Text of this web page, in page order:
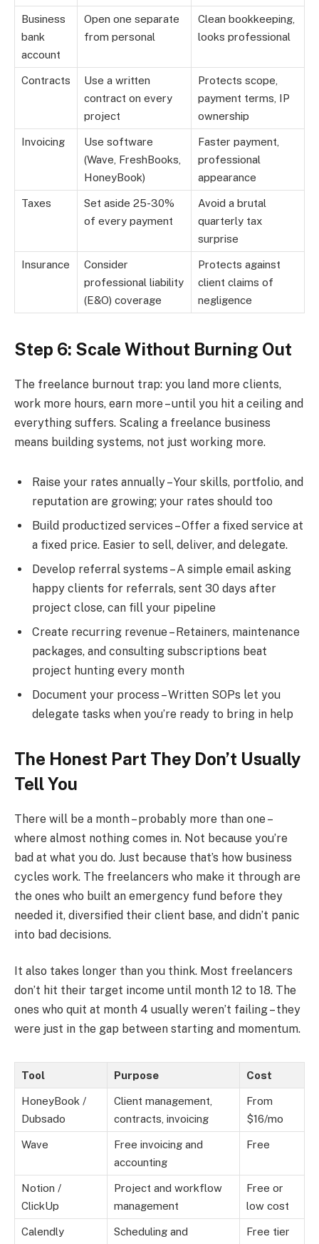
Business
bank
account
Open one separate
from personal
Clean bookkeeping,
looks professional
Contracts
Use a written
contract on every
project
Protects scope,
payment terms, IP
ownership
Invoicing
Use software
(Wave, FreshBooks,
HoneyBook)
Faster payment,
professional
appearance
Taxes
Set aside 25-30%
of every payment
Avoid a brutal
quarterly tax
surprise
Insurance
Consider
professional liability
(E&O) coverage
Protects against
client claims of
negligence
Step 6: Scale Without Burning Out
The freelance burnout trap: you land more clients,
work more hours, earn more – until you hit a ceiling and
everything suffers. Scaling a freelance business
means building systems, not just working more.
Raise your rates annually – Your skills, portfolio, and
reputation are growing; your rates should too
Build productized services – Offer a fixed service at
a fixed price. Easier to sell, deliver, and delegate.
Develop referral systems – A simple email asking
happy clients for referrals, sent 30 days after
project close, can fill your pipeline
Create recurring revenue – Retainers, maintenance
packages, and consulting subscriptions beat
project hunting every month
Document your process – Written SOPs let you
delegate tasks when you’re ready to bring in help
The Honest Part They Don’t Usually
Tell You
There will be a month – probably more than one –
where almost nothing comes in. Not because you’re
bad at what you do. Just because that’s how business
cycles work. The freelancers who make it through are
the ones who built an emergency fund before they
needed it, diversified their client base, and didn’t panic
into bad decisions.
It also takes longer than you think. Most freelancers
don’t hit their target income until month 12 to 18. The
ones who quit at month 4 usually weren’t failing – they
were just in the gap between starting and momentum.
Tool Purpose Cost
HoneyBook /
Dubsado
Client management,
contracts, invoicing
From
$16/mo
Wave
Free invoicing and
accounting
Free
Notion /
ClickUp
Project and workflow
management
Free or
low cost
Calendly
Scheduling and
Free tier